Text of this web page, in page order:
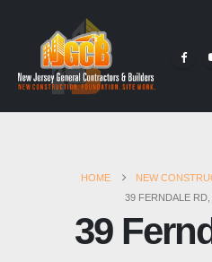
HOME
NEW
39 FERNDALE RD,
39